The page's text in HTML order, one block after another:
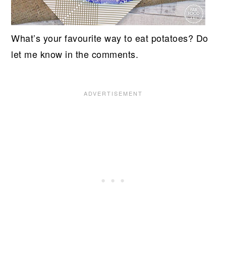
What’s your favourite way to eat potatoes? Do
let me know in the comments.